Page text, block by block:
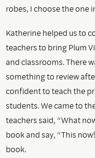
robes, I choose the one
Katherine helped us to
teachers to bring Plum
and classrooms. There
something to review
confident to teach the
students. We came to
teachers said, “What
book and say, “This
book.